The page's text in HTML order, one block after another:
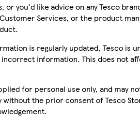
or you'd like advice on any Tesco
Services, or the product
is regularly updated, Tesco is
information. This does not
for personal use only, and may
without the prior consent of Tesco